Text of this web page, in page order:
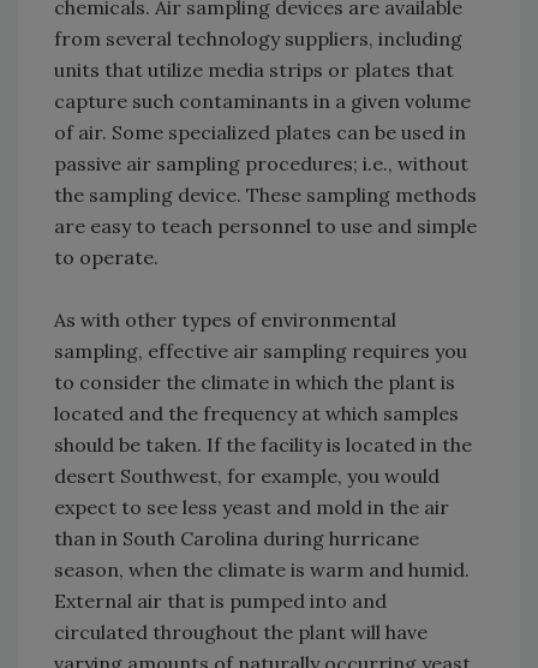
chemicals. Air sampling devices are available
from several technology suppliers, including
units that utilize media strips or plates that
capture such contaminants in a given volume
of air. Some specialized plates can be used in
passive air sampling procedures; i.e., without
the sampling device. These sampling methods
are easy to teach personnel to use and simple
to operate.
As with other types of environmental
sampling, effective air sampling requires you
to consider the climate in which the plant is
located and the frequency at which samples
should be taken. If the facility is located in the
desert Southwest, for example, you would
expect to see less yeast and mold in the air
than in South Carolina during hurricane
season, when the climate is warm and humid.
External air that is pumped into and
circulated throughout the plant will have